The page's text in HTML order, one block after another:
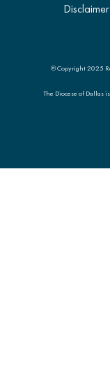
Disclaimer
© Copyright 2025
The Diocese of Dallas